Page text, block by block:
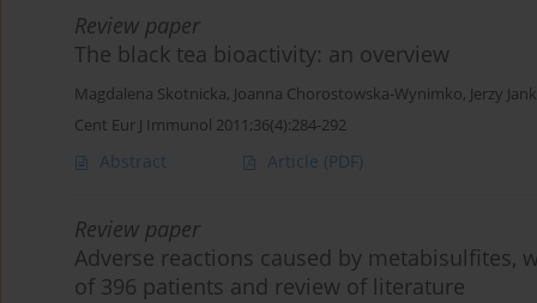
Review paper
The black tea bioactivity: an overview
Magdalena Skotnicka, Joanna Chorostowska-Wynimko, Jerzy
Cent Eur J Immunol 2011;36(4):284-292
Abstract Article (PDF)
Review paper
Adverse reactions caused by metabisulfites,
of 396 patients and review of literature